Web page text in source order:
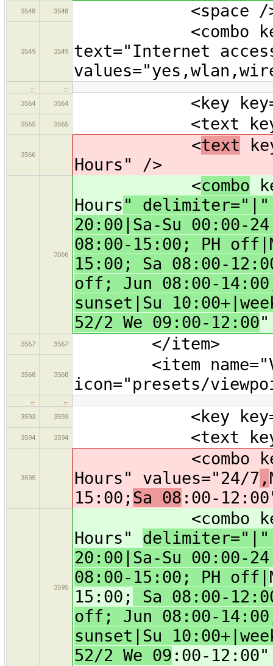
3548 3548 <space /
3549 3549
<combo
text="Internet
3564
3564 <key
3565 3565 <text
3566 <text
Hours" />
3566
<combo
Hours" delimiter="|"
20:00|Sa-Su 00:00-
08:00-15:00; PH
15:00; Sa 08:00-
off; Jun 08:00-
sunset|Su
52/2 We 09:00-12:00
3567 3567 </item>
3568 3568
<item
icon="presets/
3593
3593 <key
3594 3594 <text
3595
<combo
Hours" values="24/7 ,
15:00; Sa 08 :00-
3595
<combo
Hours"
20:00|Sa-Su 00:00-
08:00-15:00; PH off|
15:00;
Sa 08:00-
off; Jun 08:00-
sunset|Su
52/2 We 09 :00-